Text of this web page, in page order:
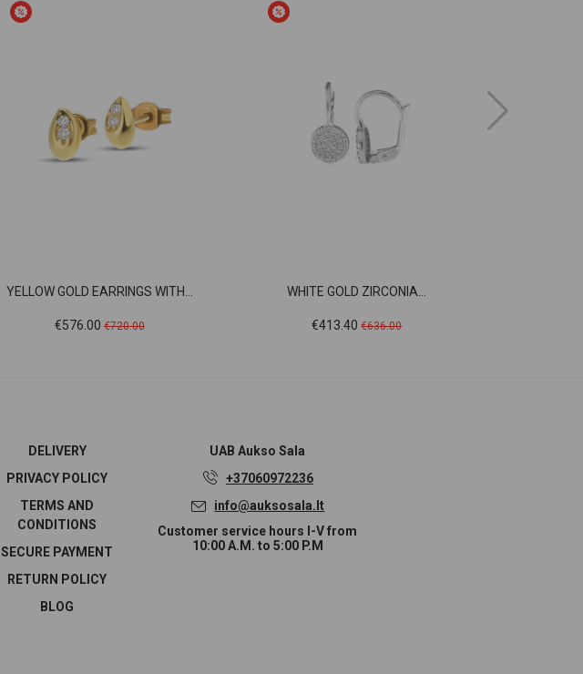
YELLOW GOLD EARRINGS WITH...
Price
€576.00Regular
€720.00
WHITE GOLD ZIRCONIA...
Price
€413.40 Regular
€636.00
DELIVERY
PRIVACY POLICY
TERMS AND
CONDITIONS
SECURE PAYMENT
RETURN POLICY
BLOG
UABAukso Sala
+37060972236
info@auksosala.lt
Customer service hours I-V from
10:00 A.M. to 5:00 P.M